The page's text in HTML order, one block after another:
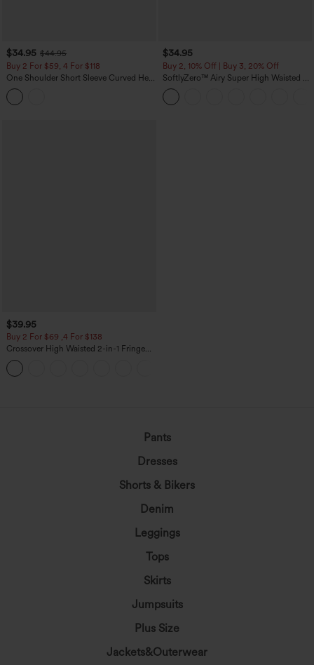
$34.95 $44.95
Buy 2 For $59, 4 For $118
One Shoulder Short Sleeve Curved Hem
High Low Built-in Bra Polka Dot Casual
Top
$34.95
Buy 2, 10% Off | Buy 3, 20% Off
SoftlyZero™ Airy Super High Waisted 2-
in-1 InstantCool Yoga Shorts 5'' with
Pockets-Longer Length
$39.95
Buy 2 For $69 ,4 For $138
Crossover High Waisted 2-in-1 Fringe
Hem Bodycon Mini Suede Party Skirt
Pants
Dresses
Shorts & Bikers
Denim
Leggings
Tops
Skirts
Jumpsuits
Plus Size
Jackets&Outerwear